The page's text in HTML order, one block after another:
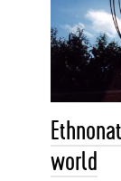
world